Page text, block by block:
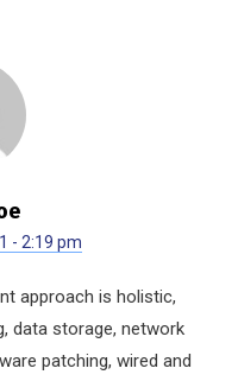
- 2:19 pm
approach is holistic,
data storage, network
patching, wired and